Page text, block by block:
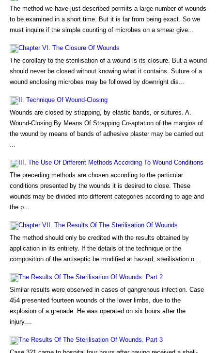
The method we have just described permits a large number of wounds
to be examined in a short time. But it is far from being exact. So we
must inquire if the simple counting of microbes on a smear give...
Chapter VI. The Closure Of Wounds
The corollary to the sterilisation of a wound is its closure. But a wound
should never be closed without knowing what it contains. Suture of a
wound enclosing microbes may be followed by downright dis...
II. Technique Of Wound-Closing
Wounds are closed by strapping, by elastic bands, or sutures. A.
Wound-Closing By Means Of Strapping Co-aptation of the margins of
the wound by means of bands of adhesive plaster may be carried out
...
III. The Use Of Different Methods According To Wound Conditions
The preceding methods are chosen according to the particular
conditions presented by the wounds it is desired to close. These
wounds may be divided into different categories according to age and
the p...
Chapter VII. The Results Of The Sterilisation Of Wounds
The method should only be credited with the results obtained by
application in its entirety. If the details of the technique or the
composition of the antiseptic be modified at hazard, sterilisation o...
The Results Of The Sterilisation Of Wounds. Part 2
Similar results were observed in cases of gangrenous infection. Case
454 presented fourteen wounds of the lower limbs, due to the
explosion of a grenade. He was operated on six hours after the
injury....
The Results Of The Sterilisation Of Wounds. Part 3